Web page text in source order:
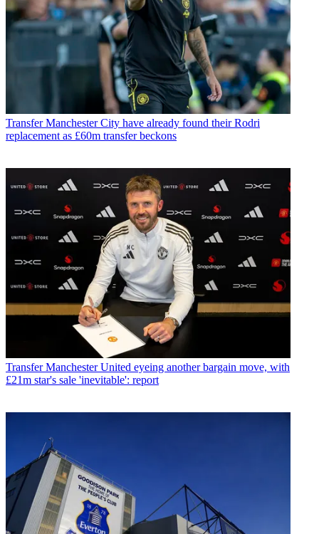
Transfer Manchester City have already found their Rodri
replacement as £60m transfer beckons
Transfer Manchester United eyeing another bargain move, with
£21m star's sale 'inevitable': report